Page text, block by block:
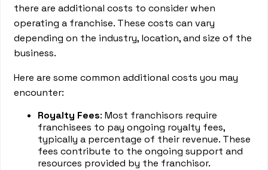
there are additional costs to consider when
operating a franchise. These costs can vary
depending on the industry, location, and size of the
business.
Here are some common additional costs you may
encounter:
Royalty Fees: Most franchisors require
franchisees to pay ongoing royalty fees,
typically a percentage of their revenue. These
fees contribute to the ongoing support and
resources provided by the franchisor.